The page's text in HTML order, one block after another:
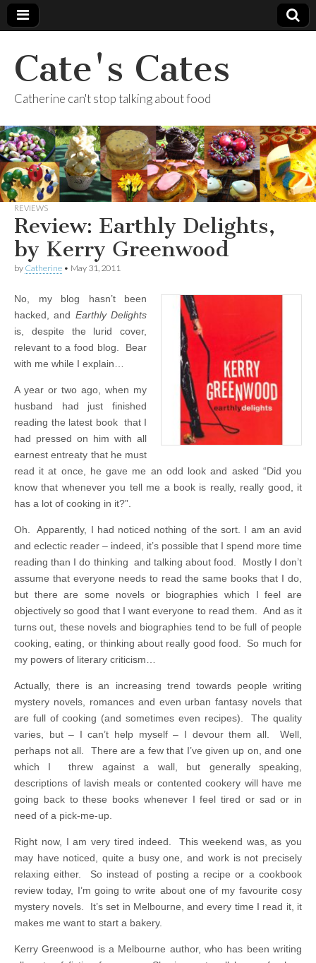
Cate's Cates
Catherine can't stop talking about food
REVIEWS
Review: Earthly Delights,
by Kerry Greenwood
by Catherine • May 31, 2011
No, my blog hasn’t been
hacked, and Earthly Delights
is, despite the lurid cover,
relevant to a food blog. Bear
with me while I explain…
A year or two ago, when my
husband had just finished
reading the latest book that I
had pressed on him with all
earnest entreaty that he must
read it at once, he gave me an odd look and asked “Did you
know that whenever you tell me a book is really, really good, it
has a lot of cooking in it?”.
Oh. Apparently, I had noticed nothing of the sort. I am an avid
and eclectic reader – indeed, it’s possible that I spend more time
reading than I do thinking and talking about food. Mostly I don’t
assume that everyone needs to read the same books that I do,
but there are some novels or biographies which I feel are
objectively so good that I want everyone to read them. And as it
turns out, these novels and biographies tend to be full of people
cooking, eating, or thinking about really good food. So much for
my powers of literary criticism…
Actually, there is an increasing trend towards people writing
mystery novels, romances and even urban fantasy novels that
are full of cooking (and sometimes even recipes). The quality
varies, but – I can’t help myself – I devour them all. Well,
perhaps not all. There are a few that I’ve given up on, and one
which I threw against a wall, but generally speaking,
descriptions of lavish meals or contented cookery will have me
going back to these books whenever I feel tired or sad or in
need of a pick-me-up.
Right now, I am very tired indeed. This weekend was, as you
may have noticed, quite a busy one, and work is not precisely
relaxing either. So instead of posting a recipe or a cookbook
review today, I’m going to write about one of my favourite cosy
mystery novels. It’s set in Melbourne, and every time I read it, it
makes me want to start a bakery.
Kerry Greenwood is a Melbourne author, who has been writing